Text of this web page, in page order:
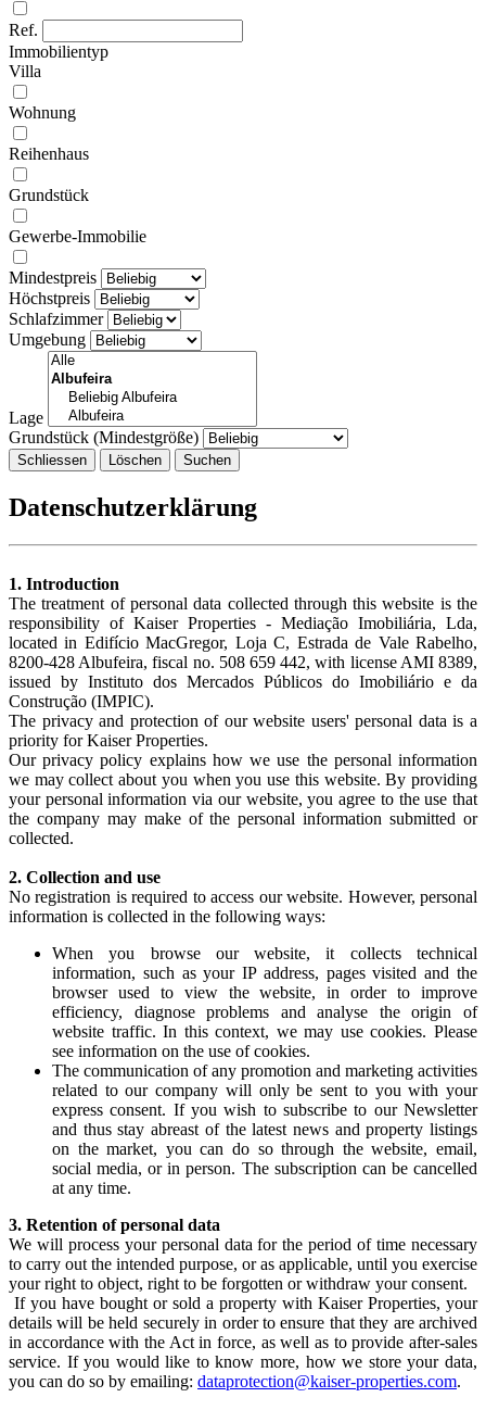
Ref.
Immobilientyp
Villa
Wohnung
Reihenhaus
Grundstück
Gewerbe-Immobilie
Mindestpreis
Höchstpreis
Schlafzimmer
Umgebung
Lage
Grundstück (Mindestgröße)
Schliessen
Datenschutzerklärung
1. Introduction
The treatment of personal data collected through this website is the
responsibility of Kaiser Properties - Mediação Imobiliária, Lda,
located in Edifício MacGregor, Loja C, Estrada de Vale Rabelho,
8200-428 Albufeira, fiscal no. 508 659 442, with license AMI 8389,
issued by Instituto dos Mercados Públicos do Imobiliário e da
Construção (IMPIC).
The privacy and protection of our website users' personal data is a
priority for Kaiser Properties.
Our privacy policy explains how we use the personal information
we may collect about you when you use this website. By providing
your personal information via our website, you agree to the use that
the company may make of the personal information submitted or
collected.
2. Collection and use
No registration is required to access our website. However, personal
information is collected in the following ways:
When you browse our website, it collects technical
information, such as your IP address, pages visited and the
browser used to view the website, in order to improve
efficiency, diagnose problems and analyse the origin of
website traffic. In this context, we may use cookies. Please
see information on the use of cookies.
The communication of any promotion and marketing activities
related to our company will only be sent to you with your
express consent. If you wish to subscribe to our Newsletter
and thus stay abreast of the latest news and property listings
on the market, you can do so through the website, email,
social media, or in person. The subscription can be cancelled
at any time.
3. Retention of personal data
We will process your personal data for the period of time necessary
to carry out the intended purpose, or as applicable, until you exercise
your right to object, right to be forgotten or withdraw your consent.
If you have bought or sold a property with Kaiser Properties, your
details will be held securely in order to ensure that they are archived
in accordance with the Act in force, as well as to provide after-sales
service. If you would like to know more, how we store your data,
you can do so by emailing: dataprotection@kaiser-properties.com.